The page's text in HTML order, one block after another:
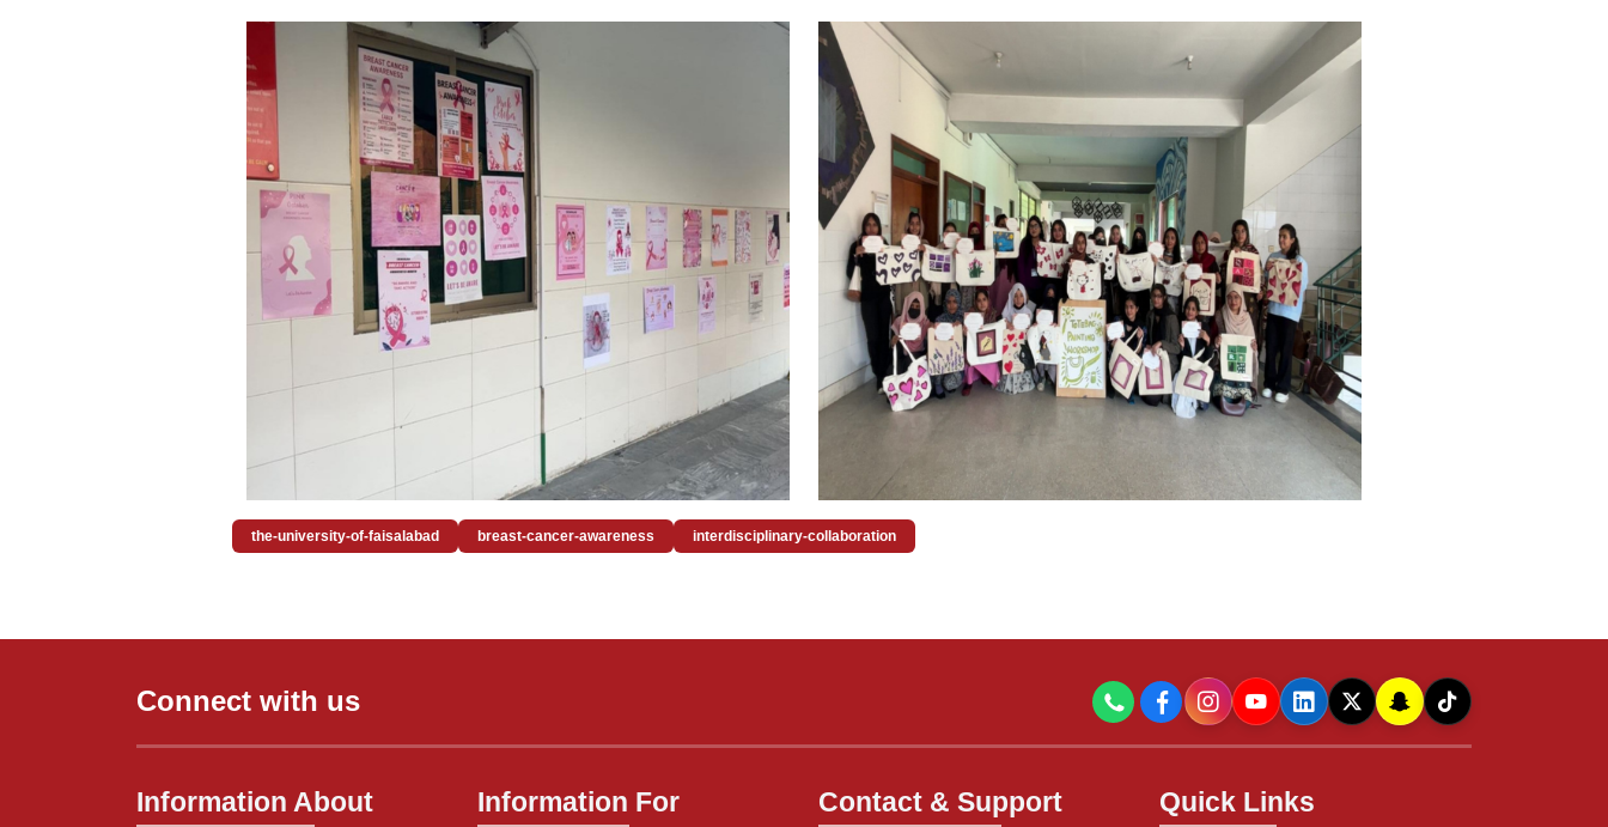
the-university-of-faisalabad breast-cancer-awareness interdisciplinary-collaboration
Connect with us
Information About Information For Contact & Support Quick Links